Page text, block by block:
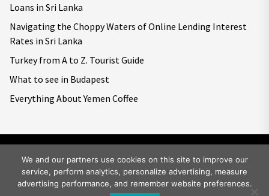
Loans in Sri Lanka
Navigating the Choppy Waters of Online Lending Interest
Rates in Sri Lanka
Turkey from A to Z. Tourist Guide
What to see in Budapest
Everything About Yemen Coffee
Copyright © 2026Big World Tale.All rights reserved.
We and our partners use cookies on this site to improve our
service, perform analytics, personalize advertising, measure
advertising performance, and remember website preferences.